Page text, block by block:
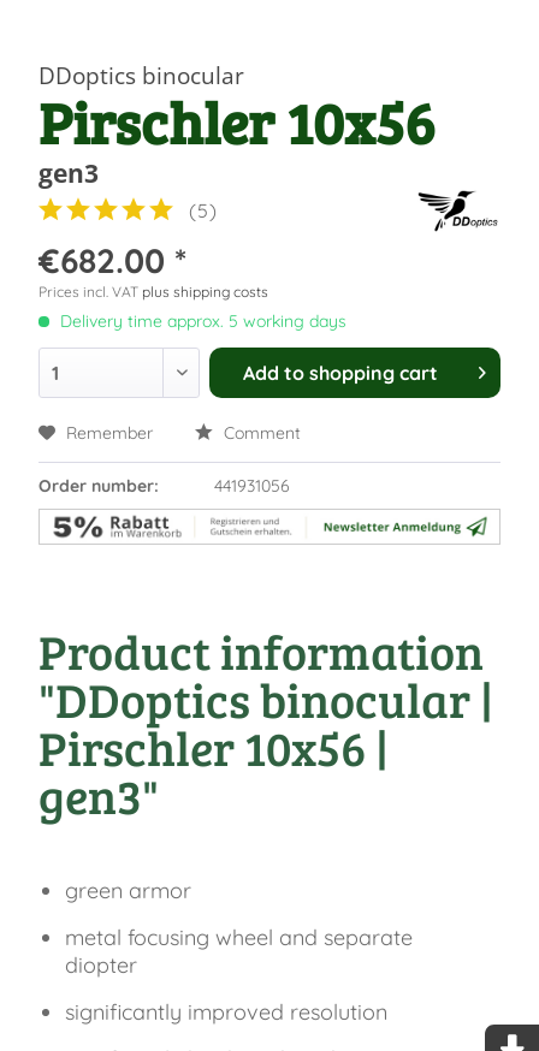
DDoptics binocular
Pirschler 10x56
gen3
(5)
€682.00 *
Prices incl. VAT plus shipping costs
Delivery time approx. 5 working days
Add to shopping cart
Remember Comment
Order number: 441931056
Product information
"DDoptics binocular |
Pirschler 10x56 |
gen3"
green armor
metal focusing wheel and separate
diopter
significantly improved resolution